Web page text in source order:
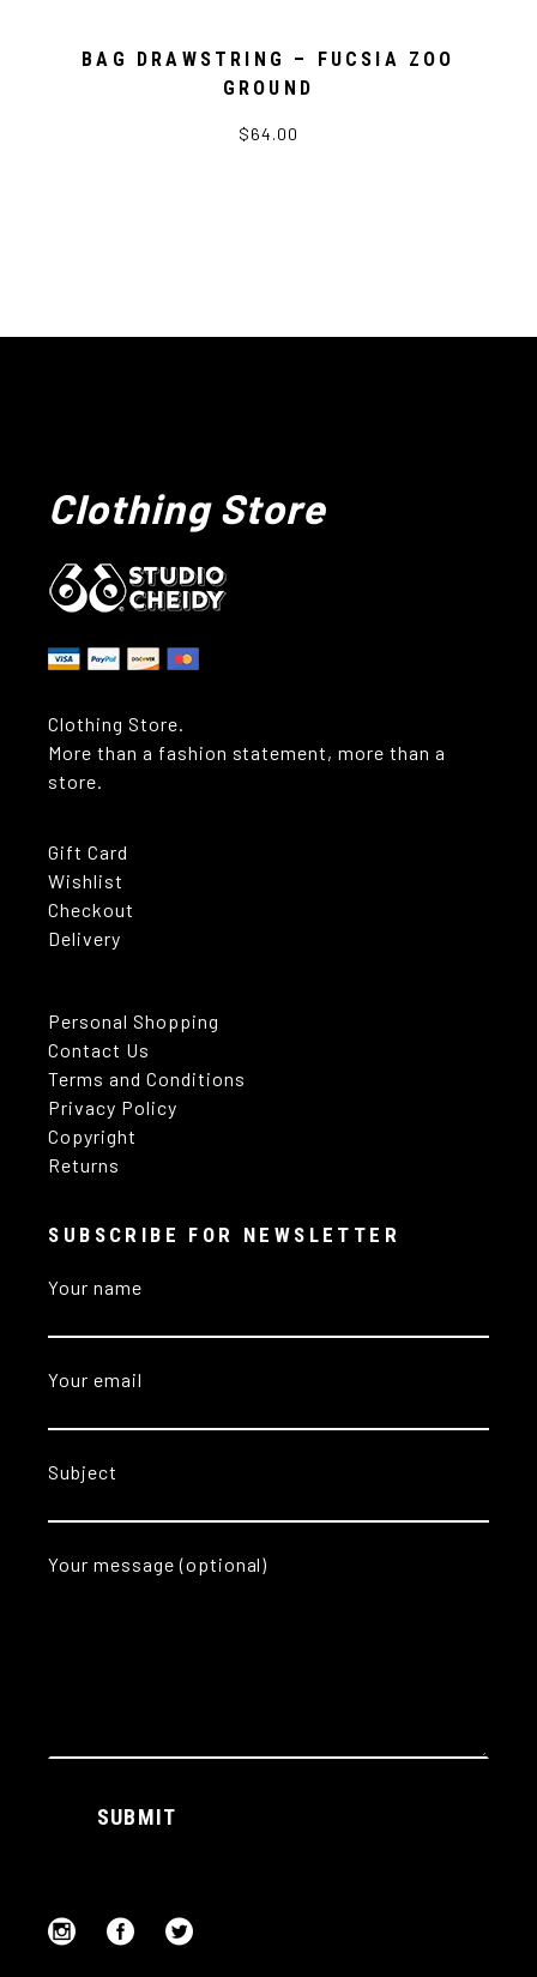
BAG DRAWSTRING – FUCSIA ZOO
GROUND
$64.00
Clothing Store
Clothing Store.
More than a fashion statement, more than a
store.
Gift Card
Wishlist
Checkout
Delivery
Personal Shopping
Contact Us
Terms and Conditions
Privacy Policy
Copyright
Returns
SUBSCRIBE FOR NEWSLETTER
Your name
Your email
Subject
Your message (optional)
SUBMIT